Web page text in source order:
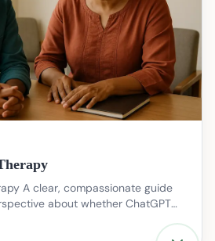
A clear, compassionate guide
about whether ChatGPT